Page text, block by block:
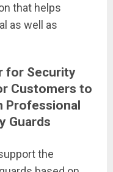
that helps
as well as
for Security
Customers to
Professional
Guards
the